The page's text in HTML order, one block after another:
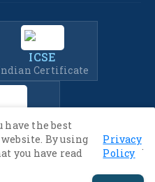
ICSE
Certificate
Prep
have the best
By using
you have read
Privacy
Policy
.